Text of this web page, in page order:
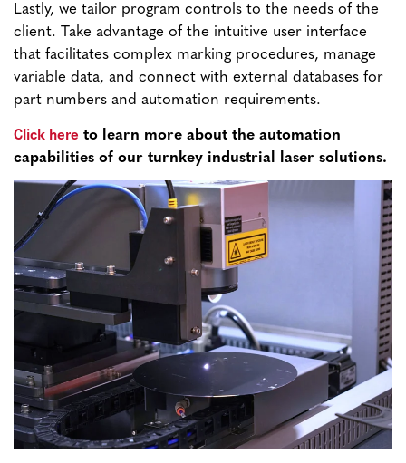
Lastly, we tailor program controls to the needs of the
client. Take advantage of the intuitive user interface
that facilitates complex marking procedures, manage
variable data, and connect with external databases for
part numbers and automation requirements.
Click here to learn more about the automation
capabilities of our turnkey industrial laser solutions.